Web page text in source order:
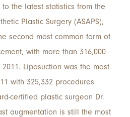
the latest statistics from the
Plastic Surgery (ASAPS),
second most common form of
with more than 316,000
Liposuction was the most
with 325,332 procedures
certified plastic surgeon Dr.
augmentation is still the most